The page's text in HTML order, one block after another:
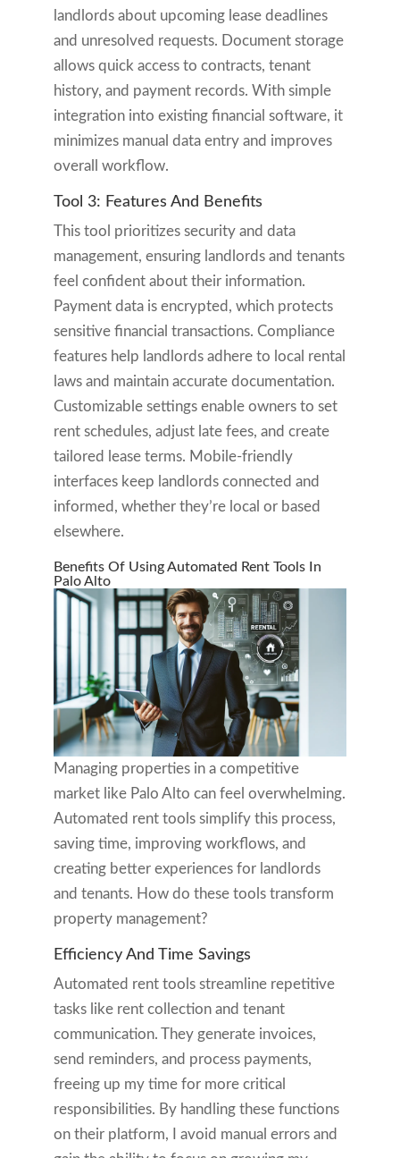
landlords about upcoming lease deadlines
and unresolved requests. Document storage
allows quick access to contracts, tenant
history, and payment records. With simple
integration into existing financial software, it
minimizes manual data entry and improves
overall workflow.
Tool 3: Features And Benefits
This tool prioritizes security and data
management, ensuring landlords and tenants
feel confident about their information.
Payment data is encrypted, which protects
sensitive financial transactions. Compliance
features help landlords adhere to local rental
laws and maintain accurate documentation.
Customizable settings enable owners to set
rent schedules, adjust late fees, and create
tailored lease terms. Mobile-friendly
interfaces keep landlords connected and
informed, whether they’re local or based
elsewhere.
Benefits Of Using Automated Rent Tools In
Palo Alto
Managing properties in a competitive
market like Palo Alto can feel overwhelming.
Automated rent tools simplify this process,
saving time, improving workflows, and
creating better experiences for landlords
and tenants. How do these tools transform
property management?
Efficiency And Time Savings
Automated rent tools streamline repetitive
tasks like rent collection and tenant
communication. They generate invoices,
send reminders, and process payments,
freeing up my time for more critical
responsibilities. By handling these functions
on their platform, I avoid manual errors and